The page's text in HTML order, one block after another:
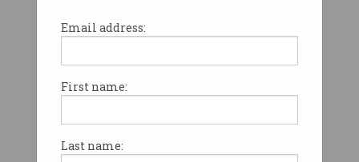
Email address:
First name:
Last name: